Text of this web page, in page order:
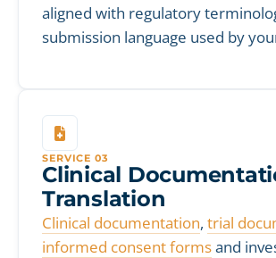
aligned with regulatory
submission language used by
SERVICE 03
Clinical
Translation
Clinical documentation, trial
informed consent formsand